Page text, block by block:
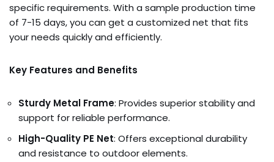
specific requirements. With a sample production time
of 7-15 days, you can get a customized net that fits
your needs quickly and efficiently.
Key Features and Benefits
Sturdy Metal Frame: Provides superior stability and
support for reliable performance.
High-Quality PE Net: Offers exceptional durability
and resistance to outdoor elements.